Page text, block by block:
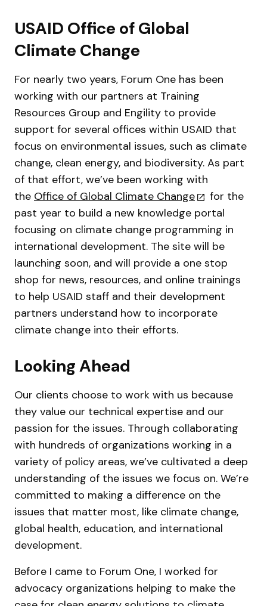
USAID Office of Global
Climate Change
For nearly two years, Forum One has been
working with our partners at Training
Resources Group and Engility to provide
support for several offices within USAID that
focus on environmental issues, such as climate
change, clean energy, and biodiversity. As part
of that effort, we’ve been working with
the Office of Global Climate Change
for the
past year to build a new knowledge portal
focusing on climate change programming in
international development. The site will be
launching soon, and will provide a one stop
shop for news, resources, and online trainings
to help USAID staff and their development
partners understand how to incorporate
climate change into their efforts.
Looking Ahead
Our clients choose to work with us because
they value our technical expertise and our
passion for the issues. Through collaborating
with hundreds of organizations working in a
variety of policy areas, we’ve cultivated a deep
understanding of the issues we focus on. We’re
committed to making a difference on the
issues that matter most, like climate change,
global health, education, and international
development.
Before I came to Forum One, I worked for
advocacy organizations helping to make the